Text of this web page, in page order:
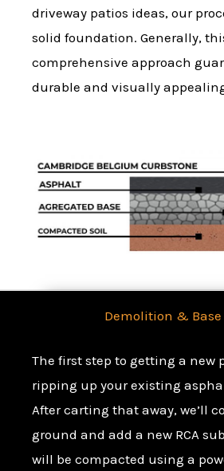
driveway patios ideas, our
solid foundation. Generally,
comprehensive approach
durable and visually
Demolition & Base
The first step to getting a new
ripping up your existing
After carting that away, we’ll
ground and add a new RCA
will be compacted using a